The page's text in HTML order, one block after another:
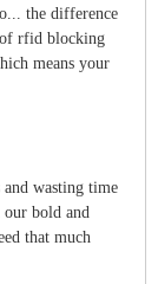
the difference
of rfid blocking
means your
wasting time
our bold and
that much